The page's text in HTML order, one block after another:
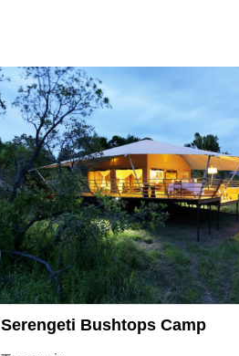
Serengeti Bushtops Camp